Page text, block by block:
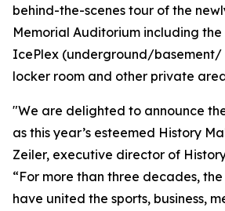
behind-the-scenes tour of the
Memorial Auditorium including
IcePlex (underground/basement/
locker room and other private
"We are delighted to announce
as this year’s esteemed History
Zeiler, executive director of
“For more than three decades,
have united the sports, business,